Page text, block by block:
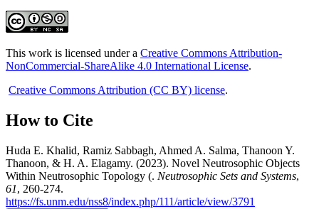
This work is licensed under a Creative Commons Attribution-
NonCommercial-ShareAlike 4.0 International License.
Creative Commons Attribution (CC BY) license.
How to Cite
Huda E. Khalid, Ramiz Sabbagh, Ahmed A. Salma, Thanoon Y.
Thanoon, & H. A. Elagamy. (2023). Novel Neutrosophic Objects
Within Neutrosophic Topology (. Neutrosophic Sets and Systems,
61, 260-274.
https://fs.unm.edu/nss8/index.php/111/article/view/3791